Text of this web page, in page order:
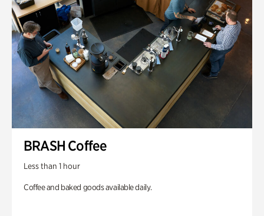
BRASH Coffee
Less than 1 hour
Coffee and baked goods available daily.